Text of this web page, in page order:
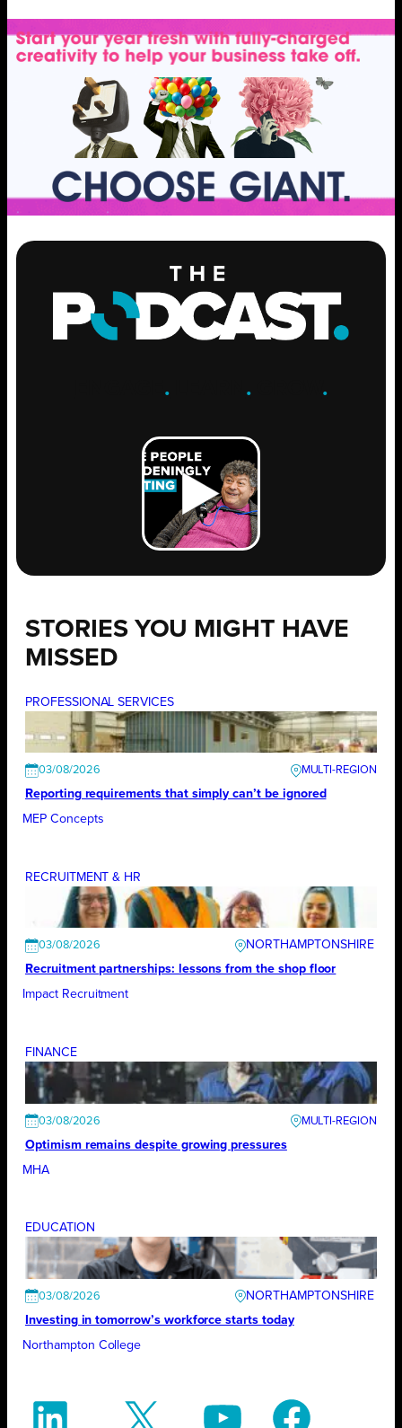
. .GROW .
STORIES YOU MIGHT HAVE
MISSED
PROFESSIONAL SERVICES
03/08/2026
Reporting requirements that simply can’t be ignored
MEP Concepts
RECRUITMENT & HR
03/08/2026
NORTHAMPTONSHIRE
Recruitment partnerships: lessons from the shop floor
Impact Recruitment
FINANCE
03/08/2026
Optimism remains despite growing pressures
MHA
EDUCATION
03/08/2026
NORTHAMPTONSHIRE
Investing in tomorrow’s workforce starts today
Northampton College